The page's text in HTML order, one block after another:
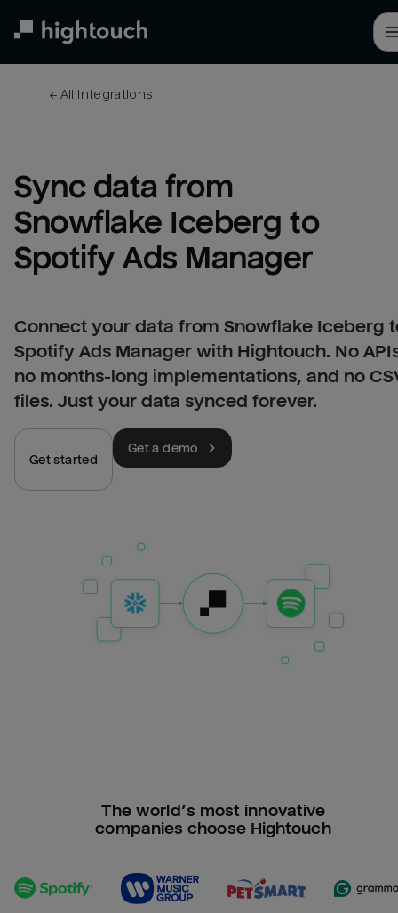
← All integrations
Sync data from
Snowflake Iceberg to
Spotify Ads Manager
Connect your data from Snowflake Iceberg
Spotify Ads Manager with Hightouch. No
no months-long implementations, and no
files. Just your data synced forever.
Get started
Get a demo
The world’s most innovative
companies choose Hightouch